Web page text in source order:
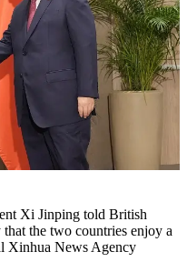
Xi Jinping told British
the two countries enjoy a
Xinhua News Agency